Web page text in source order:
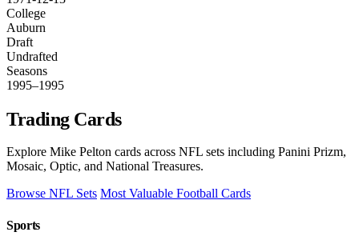
College
Auburn
Draft
Undrafted
Seasons
1995–1995
Trading Cards
Explore Mike Pelton cards across NFL sets including Panini Prizm,
Mosaic, Optic, and National Treasures.
Browse NFL Sets Most Valuable Football Cards
Sports